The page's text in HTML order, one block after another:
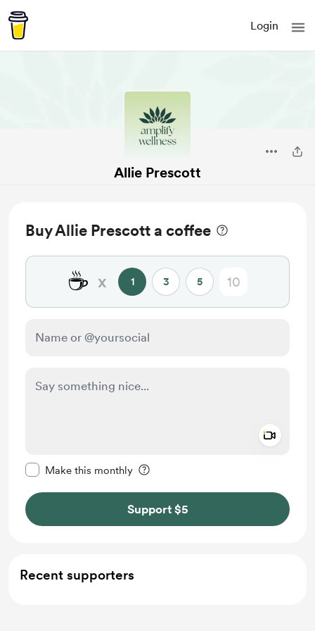
Login
Allie Prescott
Buy Allie Prescott a coffee
☕ x 1 3 5
Make this monthly
Support $5
Recent supporters